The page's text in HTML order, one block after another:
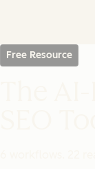
Free Resource